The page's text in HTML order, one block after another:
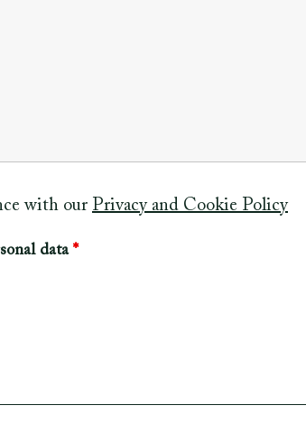
with our Privacy and Cookie Policy
data *